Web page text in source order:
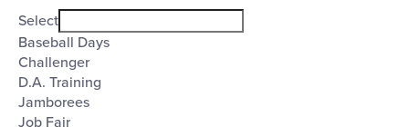
filter
Event
Category
Select
Baseball Days
Challenger
D.A. Training
Jamborees
Job Fair